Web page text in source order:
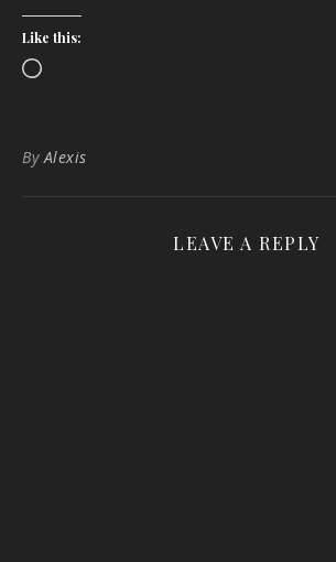
Like this:
Loading…
ByAlexis
LEAVE A REPLY